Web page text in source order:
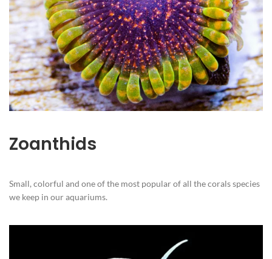
Zoanthids
Small, colorful and one of the most popular of all the corals species
we keep in our aquariums.